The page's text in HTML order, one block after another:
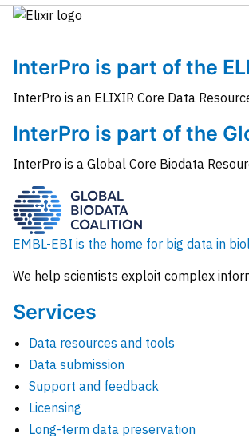
InterPro is part of the
InterPro is an ELIXIR Core Data
InterPro is part of the
InterPro is a Global Core Biodata
EMBL-EBI is the home for big data in
We help scientists exploit complex
Services
Data resources and tools
Data submission
Support and feedback
Licensing
Long-term data preservation